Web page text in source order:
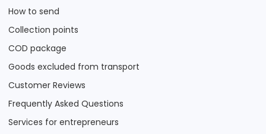
How to send
Collection points
COD package
Goods excluded from transport
Customer Reviews
Frequently Asked Questions
Services for entrepreneurs